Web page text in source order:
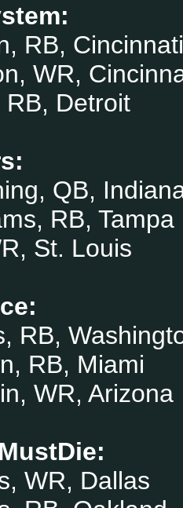
RB, Cincinnati
WR,
Detroit
QB,
RB, Tampa
St. Louis
RB,
RB, Miami
WR, Arizona
WR, Dallas